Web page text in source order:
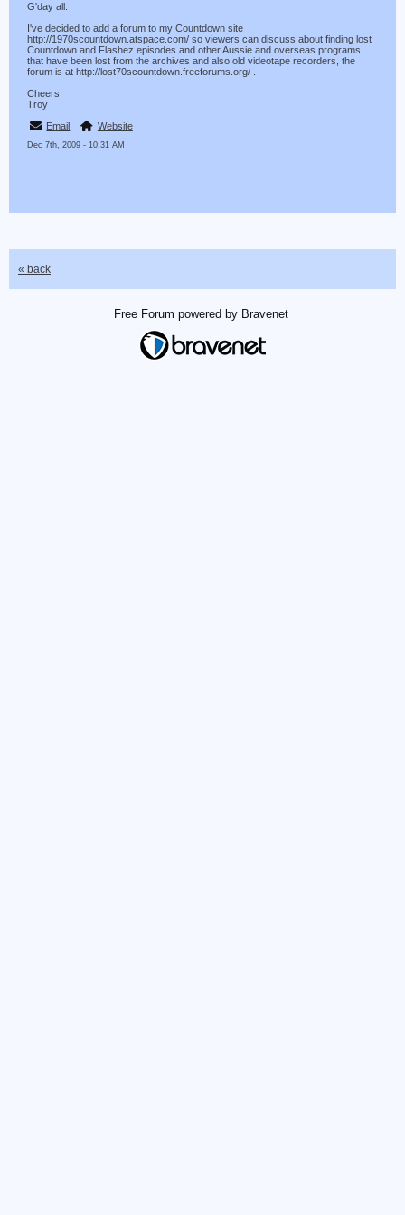
G'day all.
I've decided to add a forum to my Countdown site
http://1970scountdown.atspace.com/ so viewers can discuss about finding lost
Countdown and Flashez episodes and other Aussie and overseas programs
that have been lost from the archives and also old videotape recorders, the
forum is at http://lost70scountdown.freeforums.org/ .
Cheers
Troy
Email
Website
Dec 7th, 2009 - 10:31 AM
« back
Free Forum powered by Bravenet